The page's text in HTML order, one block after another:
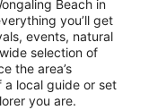
Beach in
you’ll get
events, natural
selection of
the area’s
a local guide or set
you are.